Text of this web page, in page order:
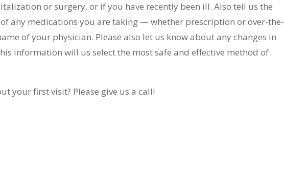
or surgery, or if you have recently been ill. Also tell us the
any medications you are taking — whether prescription or over-the-
of your physician. Please also let us know about any changes in
information will us select the most safe and effective method of
your first visit? Please give us a call!